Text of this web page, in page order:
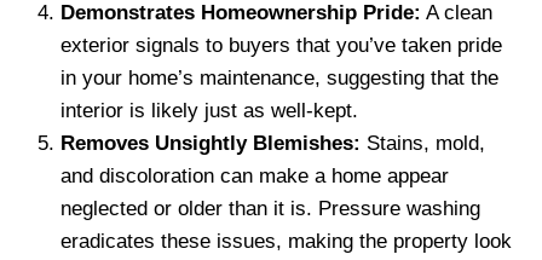
Demonstrates Homeownership Pride: A clean
exterior signals to buyers that you’ve taken pride
in your home’s maintenance, suggesting that the
interior is likely just as well-kept.
Removes Unsightly Blemishes: Stains, mold,
and discoloration can make a home appear
neglected or older than it is. Pressure washing
eradicates these issues, making the property look